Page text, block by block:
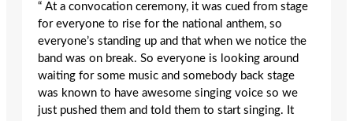
“ At a convocation ceremony, it was cued from stage
for everyone to rise for the national anthem, so
everyone’s standing up and that when we notice the
band was on break. So everyone is looking around
waiting for some music and somebody back stage
was known to have awesome singing voice so we
just pushed them and told them to start singing. It